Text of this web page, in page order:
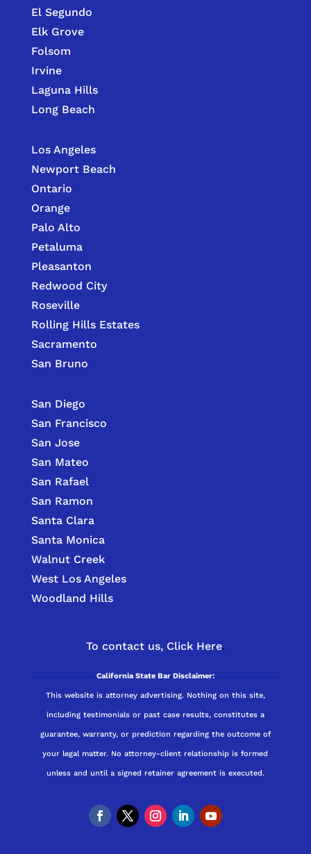
El Segundo
Elk Grove
Folsom
Irvine
Laguna Hills
Long Beach
Los Angeles
Newport Beach
Ontario
Orange
Palo Alto
Petaluma
Pleasanton
Redwood City
Roseville
Rolling Hills Estates
Sacramento
San Bruno
San Diego
San Francisco
San Jose
San Mateo
San Rafael
San Ramon
Santa Clara
Santa Monica
Walnut Creek
West Los Angeles
Woodland Hills
To contact us, Click Here.
California State Bar Disclaimer:
This website is attorney advertising. Nothing on this site,
including testimonials or past case results, constitutes a
guarantee, warranty, or prediction regarding the outcome of
your legal matter. No attorney-client relationship is formed
unless and until a signed retainer agreement is executed.